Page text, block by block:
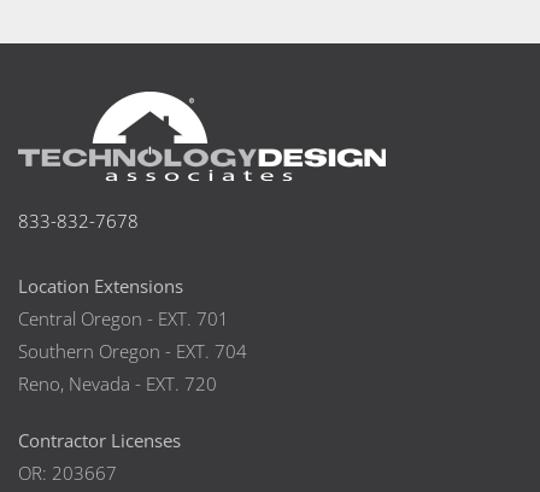
833-832-7678
Location Extensions
Central Oregon - EXT. 701
Southern Oregon - EXT. 704
Reno, Nevada - EXT. 720
Contractor Licenses
OR: 203667